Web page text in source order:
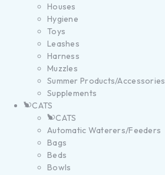
Houses
Hygiene
Toys
Leashes
Harness
Muzzles
Summer Products/Accessories
Supplements
CATS
CATS
Automatic Waterers/Feeders
Bags
Beds
Bowls